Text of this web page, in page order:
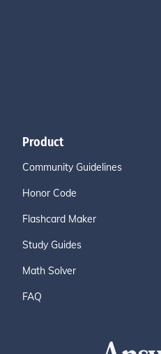
Product
Community Guidelines
Honor Code
Flashcard Maker
Study Guides
Math Solver
FAQ